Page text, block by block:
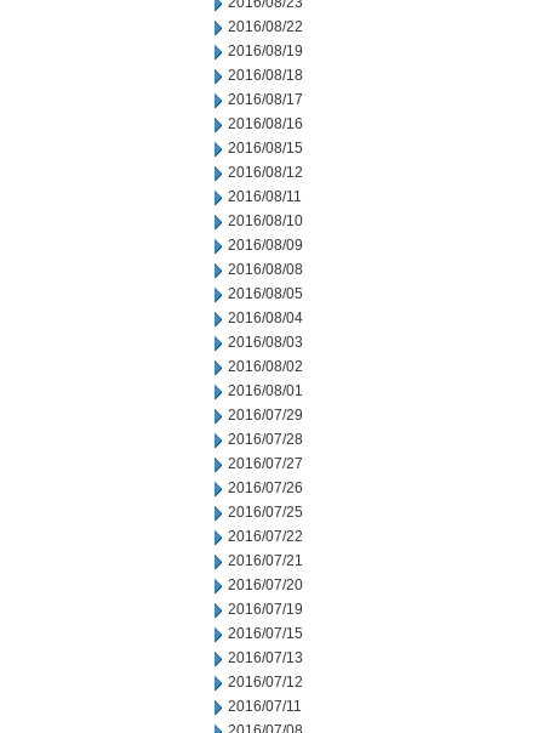
2016/08/22
2016/08/19
2016/08/18
2016/08/17
2016/08/16
2016/08/15
2016/08/12
2016/08/11
2016/08/10
2016/08/09
2016/08/08
2016/08/05
2016/08/04
2016/08/03
2016/08/02
2016/08/01
2016/07/29
2016/07/28
2016/07/27
2016/07/26
2016/07/25
2016/07/22
2016/07/21
2016/07/20
2016/07/19
2016/07/15
2016/07/13
2016/07/12
2016/07/11